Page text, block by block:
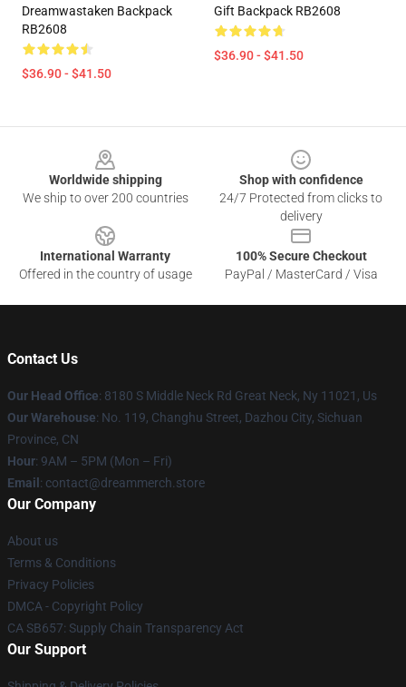
Dreamwastaken Backpack
RB2608
$36.90 - $41.50
Gift Backpack RB2608
$36.90 - $41.50
Worldwide shipping
We ship to over 200 countries
Shop with confidence
24/7 Protected from clicks to
delivery
International Warranty
Offered in the country of usage
100% Secure Checkout
PayPal / MasterCard / Visa
Contact Us
Our Head Office: 8180 S Middle Neck Rd Great Neck, Ny 11021, Us
Our Warehouse: No. 119, Changhu Street, Dazhou City, Sichuan
Province, CN
Hour: 9AM – 5PM (Mon – Fri)
Email : contact@dreammerch.store
Our Company
About us
Terms & Conditions
Privacy Policies
DMCA - Copyright Policy
CA SB657: Supply Chain Transparency Act
Our Support